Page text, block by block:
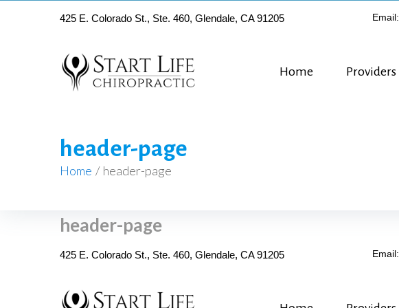
425 E. Colorado St., Ste. 460, Glendale, CA 91205 Email:
Home Providers
header-page
Home / header-page
header-page
425 E. Colorado St., Ste. 460, Glendale, CA 91205 Email: